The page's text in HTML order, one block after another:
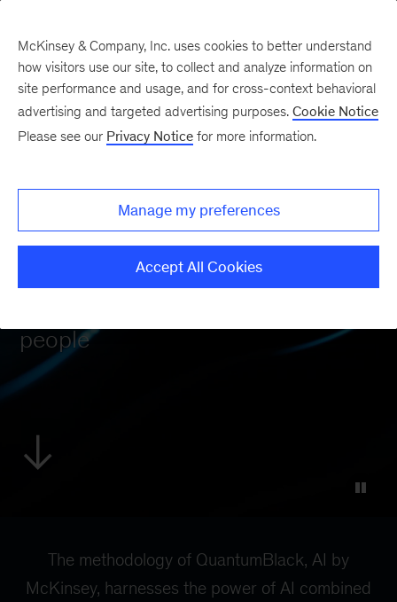
Hybrid intelligence
people
The methodology of QuantumBlack, AI by
McKinsey, harnesses the power of AI combined
McKinsey & Company, Inc. uses cookies to better understand
how visitors use our site, to collect and analyze information on
site performance and usage, and for cross-context behavioral
advertising and targeted advertising purposes. Cookie Notice
Please see our Privacy Notice for more information.
Manage my preferences
Accept All Cookies